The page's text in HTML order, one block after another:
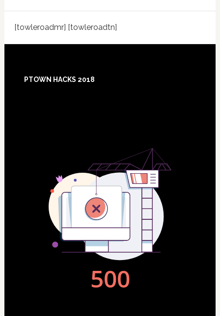
[towleroadmr] [towleroadtn]
PTOWN HACKS 2018